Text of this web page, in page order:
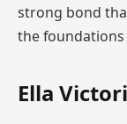
strong bond
the
Ella